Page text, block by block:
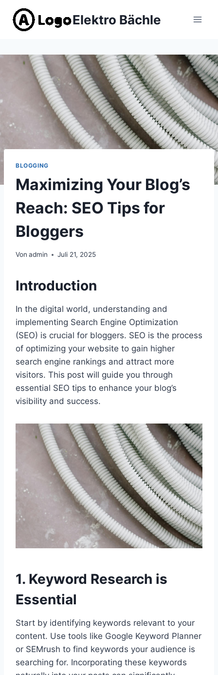
Inhalt
springen
Elektro Bächle
BLOGGING
Maximizing Your Blog’s
Reach: SEO Tips for
Bloggers
Von admin Juli 21, 2025
Introduction
In the digital world, understanding and
implementing Search Engine Optimization
(SEO) is crucial for bloggers. SEO is the process
of optimizing your website to gain higher
search engine rankings and attract more
visitors. This post will guide you through
essential SEO tips to enhance your blog’s
visibility and success.
1. Keyword Research is
Essential
Start by identifying keywords relevant to your
content. Use tools like Google Keyword Planner
or SEMrush to find keywords your audience is
searching for. Incorporating these keywords